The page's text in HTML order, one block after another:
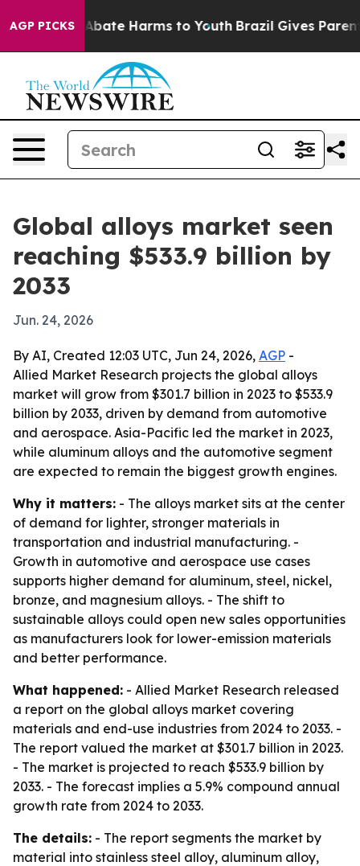
AGP PICKS
Fund to Abate Harms to Youth Brazil Gives Parents
Global alloys market seen
reaching $533.9 billion by
2033
Jun. 24, 2026
By AI, Created 12:03 UTC, Jun 24, 2026, AGP -
Allied Market Research projects the global alloys
market will grow from $301.7 billion in 2023 to $533.9
billion by 2033, driven by demand from automotive
and aerospace. Asia-Pacific led the market in 2023,
while aluminum alloys and the automotive segment
are expected to remain the biggest growth engines.
Why it matters: - The alloys market sits at the center
of demand for lighter, stronger materials in
transportation and industrial manufacturing. -
Growth in automotive and aerospace use cases
supports higher demand for aluminum, steel, nickel,
bronze, and magnesium alloys. - The shift to
sustainable alloys could open new sales opportunities
as manufacturers look for lower-emission materials
and better performance.
What happened: - Allied Market Research released
a report on the global alloys market covering
materials and end-use industries from 2024 to 2033. -
The report valued the market at $301.7 billion in 2023.
- The market is projected to reach $533.9 billion by
2033. - The forecast implies a 5.9% compound annual
growth rate from 2024 to 2033.
The details: - The report segments the market by
material into stainless steel alloy, aluminum alloy,